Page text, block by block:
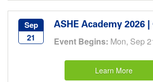
Sep
21
ASHE Academy 2026 |
Event Begins: Mon, Sep
Learn More